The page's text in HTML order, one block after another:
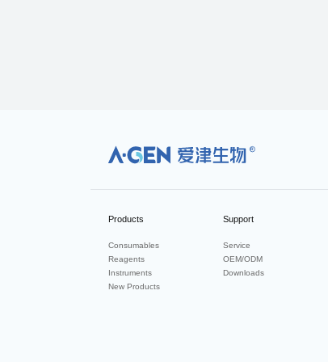
R
Products
Consumables
Reagents
Instruments
New Products
Support
Service
OEM/ODM
Downloads